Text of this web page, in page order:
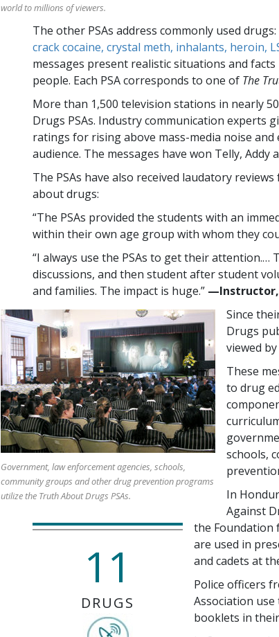
world to millions of viewers.
The other PSAs address commonly used drugs:
crack cocaine, crystal meth, inhalants, heroin,
messages present realistic situations and
people. Each PSA corresponds to one of The
More than 1,500 television stations in nearly50
Drugs PSAs. Industry communication experts
ratings for rising above mass-media noise
audience. The messages have won Telly, Addy
The PSAs have also received laudatory
about drugs:
“The PSAs provided the students with an
within their own age group with whom they
“I always use the PSAs to get their attention.…
discussions, and then student after student
and families. The impact is huge.” —​Instructor,
Government, law enforcement agencies, schools,
community groups and other drug prevention programs
utilize the Truth About Drugs PSAs.
11
DRUGS
Since
Drugs
viewed
These
to drug
schools,
In
Against
the Foundation
are used in
and cadets at
Police officers
Association use
booklets in